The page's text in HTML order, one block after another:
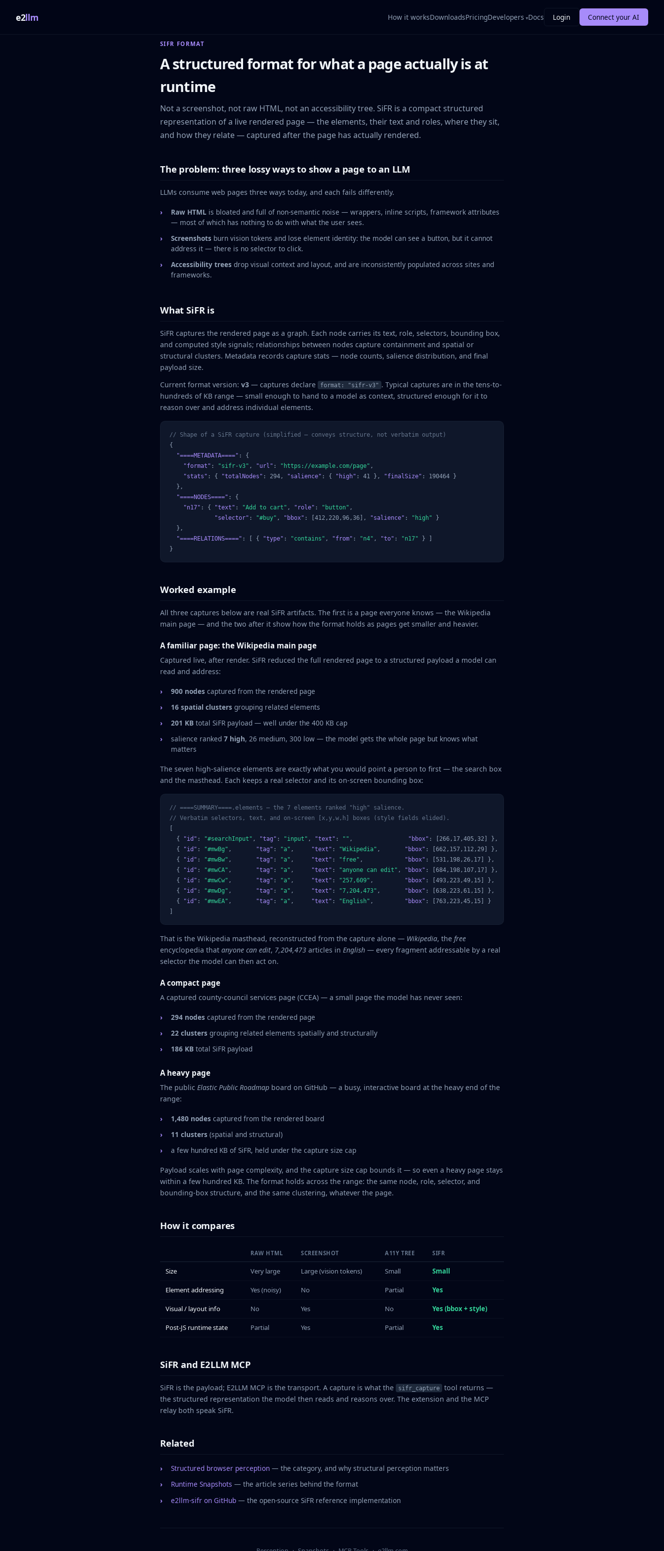
e2llm How it worksDownloadsPricingDevelopers Docs Login Connect your AI
SIFR FORMAT
A structured format for what a page actually is at
runtime
Not a screenshot, not raw HTML, not an accessibility tree. SiFR is a compact structured
representation of a live rendered page — the elements, their text and roles, where they sit,
and how they relate — captured after the page has actually rendered.
The problem: three lossy ways to show a page to an LLM
LLMs consume web pages three ways today, and each fails differently.
Raw HTML is bloated and full of non-semantic noise — wrappers, inline scripts, framework attributes
— most of which has nothing to do with what the user sees.
Screenshots burn vision tokens and lose element identity: the model can see a button, but it cannot
address it — there is no selector to click.
Accessibility trees drop visual context and layout, and are inconsistently populated across sites and
frameworks.
What SiFR is
SiFR captures the rendered page as a graph. Each node carries its text, role, selectors, bounding box,
and computed style signals; relationships between nodes capture containment and spatial or
structural clusters. Metadata records capture stats — node counts, salience distribution, and final
payload size.
Current format version: v3 — captures declare format: "sifr-v3" . Typical captures are in the tens-to-
hundreds of KB range — small enough to hand to a model as context, structured enough for it to
reason over and address individual elements.
// Shape of a SiFR capture (simplified — conveys structure, not verbatim output)
{
"====METADATA====" : {
"format" : "sifr-v3" , "url" : "https://example.com/page" ,
"stats" : { "totalNodes" : 294, "salience" : { "high" : 41 }, "finalSize" : 190464 }
  },
"====NODES====" : {
"n17" : { "text" : "Add to cart" , "role" : "button" ,
"selector" : "#buy" , "bbox" : [412,220,96,36], "salience" : "high" }
  },
"====RELATIONS====" : [ { "type" : "contains" , "from" : "n4" , "to" : "n17" } ]
}
Worked example
All three captures below are real SiFR artifacts. The first is a page everyone knows — the Wikipedia
main page — and the two after it show how the format holds as pages get smaller and heavier.
A familiar page: the Wikipedia main page
Captured live, after render. SiFR reduced the full rendered page to a structured payload a model can
read and address:
900 nodes captured from the rendered page
16 spatial clusters grouping related elements
201 KB total SiFR payload — well under the 400 KB cap
salience ranked7 high, 26 medium, 300 low — the model gets the whole page but knows what
matters
The seven high-salience elements are exactly what you would point a person to first — the search box
and the masthead. Each keeps a real selector and its on-screen bounding box:
// ====SUMMARY====.elements — the 7 elements ranked "high" salience.
// Verbatim selectors, text, and on-screen [x,y,w,h] boxes (style fields elided).
[
  {
"id" : "#searchInput" , "tag" : "input" , "text" : "" , "bbox" : [266,17,405,32] },
  {
"id" : "#mwBg" , "tag" : "a" , "text" : "Wikipedia" , "bbox" : [662,157,112,29] },
  {
"id" : "#mwBw" , "tag" : "a" , "text" : "free" , "bbox" : [531,198,26,17] },
  {
"id" : "#mwCA" , "tag" : "a" , "text" : "anyone can edit" , "bbox" : [684,198,107,17] },
  {
"id" : "#mwCw" , "tag" : "a" , "text" : "257,609" , "bbox" : [493,223,49,15] },
  {
"id" : "#mwDg" , "tag" : "a" , "text" : "7,204,473" , "bbox" : [638,223,61,15] },
  {
"id" : "#mwEA" , "tag" : "a" , "text" : "English" , "bbox" : [763,223,45,15] }
]
That is the Wikipedia masthead, reconstructed from the capture alone — Wikipedia, the free
encyclopedia that anyone can edit, 7,204,473 articles in English — every fragment addressable by a real
selector the model can then act on.
A compact page
A captured county-council services page (CCEA) — a small page the model has never seen:
294 nodes captured from the rendered page
22 clusters grouping related elements spatially and structurally
186 KB total SiFR payload
A heavy page
The public Elastic Public Roadmap board on GitHub — a busy, interactive board at the heavy end of the
range:
1,480 nodes captured from the rendered board
11 clusters (spatial and structural)
a few hundred KB of SiFR, held under the capture size cap
Payload scales with page complexity, and the capture size cap bounds it — so even a heavy page stays
within a few hundred KB. The format holds across the range: the same node, role, selector, and
bounding-box structure, and the same clustering, whatever the page.
How it compares
RAW HTML SCREENSHOT A11Y TREE SIFR
Size Very large Large (vision tokens) Small Small
Element addressing Yes (noisy) No Partial Yes
Visual / layout info No Yes No Yes (bbox + style)
Post-JS runtime state Partial Yes Partial Yes
SiFR and E2LLM MCP
SiFR is the payload; E2LLM MCP is the transport. A capture is what the sifr_capture tool returns —
the structured representation the model then reads and reasons over. The extension and the MCP
relay both speak SiFR.
Related
Structured browser perception — the category, and why structural perception matters
Runtime Snapshots — the article series behind the format
e2llm-sifr on GitHub — the open-source SiFR reference implementation